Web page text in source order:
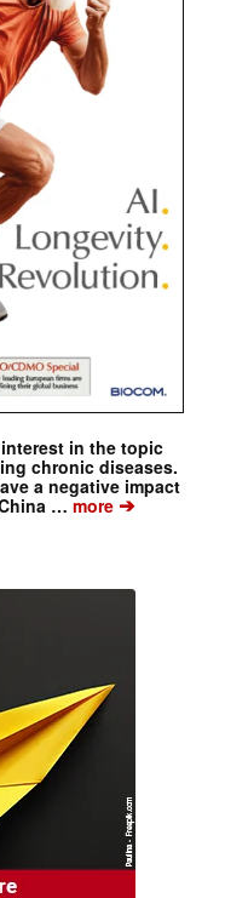
in the topic
chronic diseases.
a negative impact
…more➔